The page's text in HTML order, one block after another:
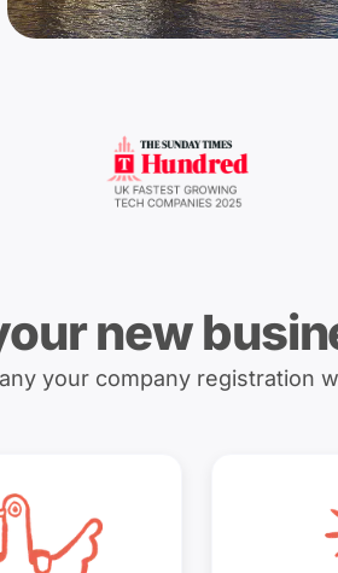
new
your company registration